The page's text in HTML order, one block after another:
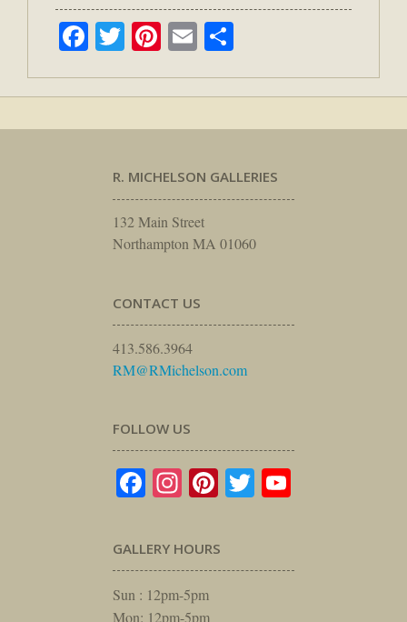
Facebook
TwitterPinterest
Email
R. MICHELSON GALLERIES
132 Main Street
Northampton MA 01060
CONTACT US
413.586.3964
RM@RMichelson.com
FOLLOW US
Facebook
Instagram
Pinterest
Twitter
GALLERY HOURS
Sun : 12pm-5pm
Mon: 12pm-5pm